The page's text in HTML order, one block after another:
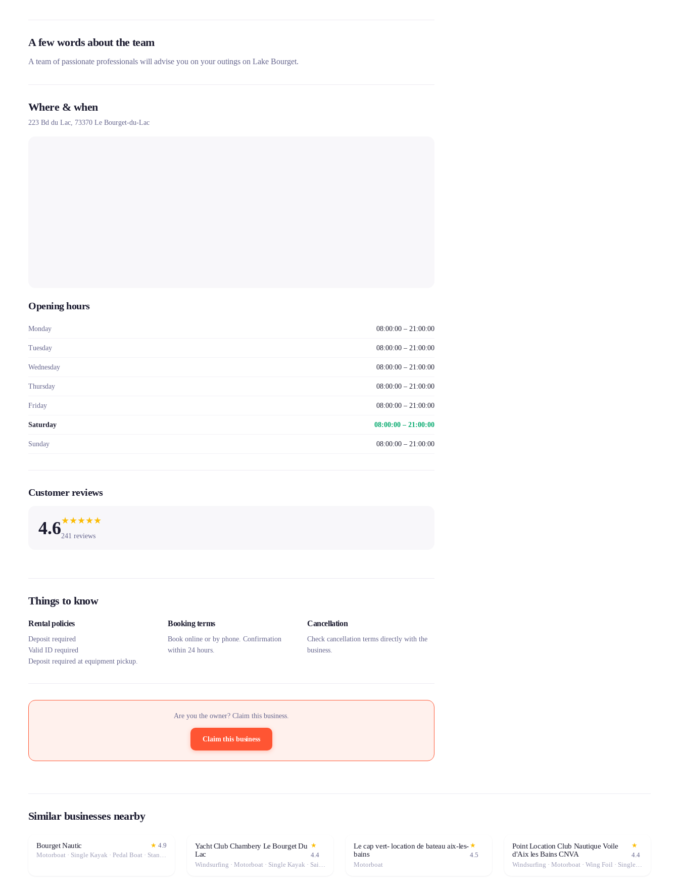
A few words about the team
A team of passionate professionals will advise you on your outings on Lake Bourget.
Where & when
223 Bd du Lac, 73370 Le Bourget-du-Lac
Opening hours
Monday 08:00:00 – 21:00:00
Tuesday 08:00:00 – 21:00:00
Wednesday 08:00:00 – 21:00:00
Thursday 08:00:00 – 21:00:00
Friday 08:00:00 – 21:00:00
Saturday 08:00:00 – 21:00:00
Sunday 08:00:00 – 21:00:00
Customer reviews
4.6★★★★★
241 reviews
Things to know
Rental policies
Deposit required
Valid ID required
Deposit required at equipment pickup.
Booking terms
Book online or by phone. Confirmation
within 24 hours.
Cancellation
Check cancellation terms directly with the
business.
Are you the owner? Claim this business.
Claim this business
Similar businesses nearby
Bourget Nautic ★ 4.9
Motorboat · Single Kayak · Pedal Boat · Stand-Up Paddle (SUP) · Canoe · Double Kayak
Yacht Club Chambery Le Bourget Du
Lac
★
4.4
Windsurfing · Motorboat · Single Kayak · Sailboat · Stand-Up Paddle (SUP) · Canoe · Double Kayak
Le cap vert- location de bateau aix-les-
bains
★
4.5
Motorboat
Point Location Club Nautique Voile
d'Aix les Bains CNVA
★
4.4
Windsurfing · Motorboat · Wing Foil · Single Kayak · Kitesurf · Catamaran · Sailboat · Stand-Up Paddle (SUP) · Canoe · Double Kayak